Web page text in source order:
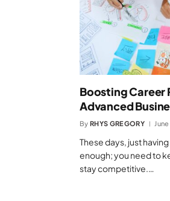
Boosting Career
Advanced
By RHYS GREGORY
These days, just
enough; you need to
stay competitive.…